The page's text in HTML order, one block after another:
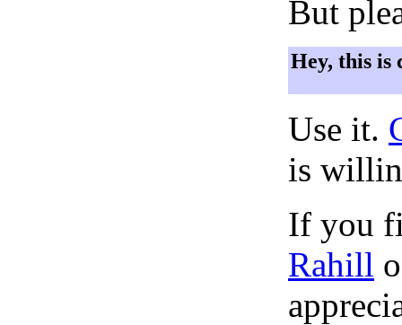
But
Hey, this is
Use it.
is
If you
Rahill